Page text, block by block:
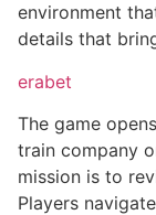
environment
details that
erabet
The game
train company
mission is to
Players